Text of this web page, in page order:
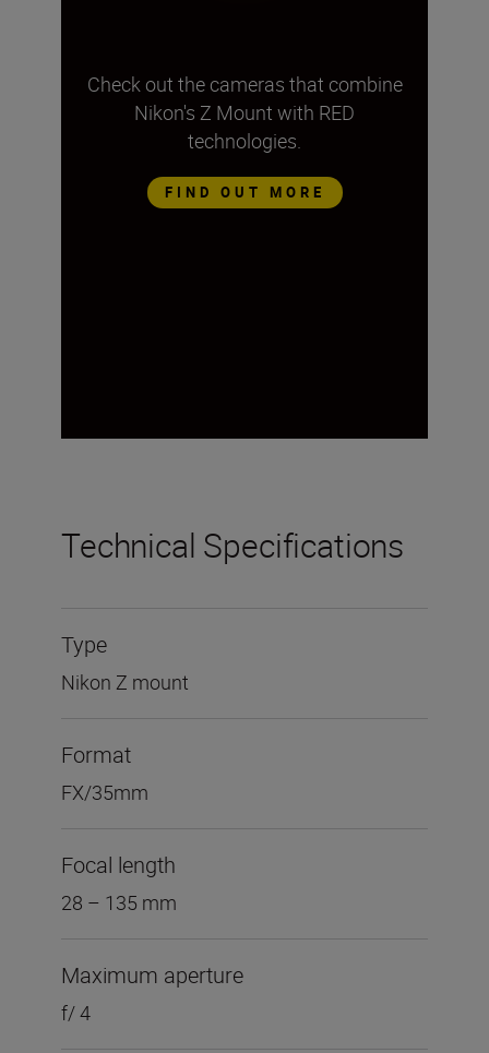
Check out the cameras that combine
Nikon's Z Mount with RED
technologies.
FIND OUT MORE
Technical Specifications
Type
Nikon Z mount
Format
FX/35mm
Focal length
28 – 135 mm
Maximum aperture
f/ 4